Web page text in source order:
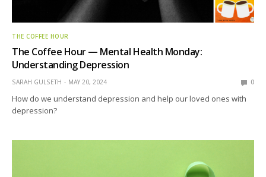
THE COFFEE HOUR
The Coffee Hour — Mental Health Monday:
Understanding Depression
SARAH GULSETH MAY 20, 2024 0
How do we understand depression and help our loved ones with
depression?